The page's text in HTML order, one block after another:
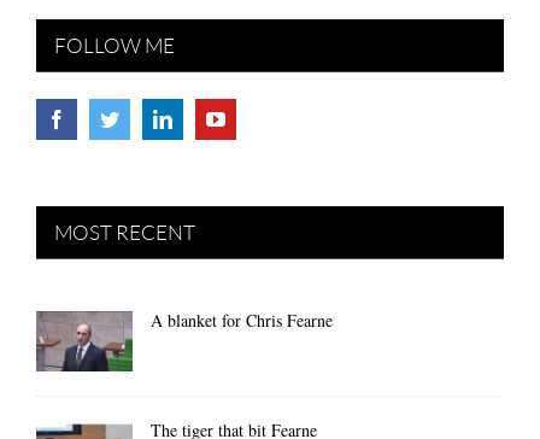
FOLLOW ME
MOST RECENT
A blanket for Chris Fearne
The tiger that bit Fearne